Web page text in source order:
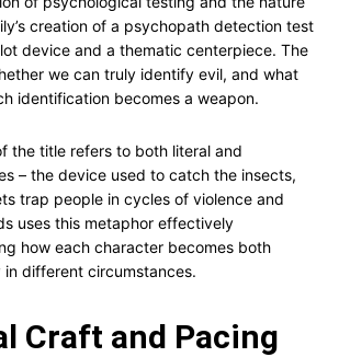
creation of a psychopath detection test
device and a thematic centerpiece. The
we can truly identify evil, and what
identification becomes a weapon.
the title refers to both literal and
– the device used to catch the insects,
trap people in cycles of violence and
uses this metaphor effectively
how each character becomes both
different circumstances.
Craft and Pacing